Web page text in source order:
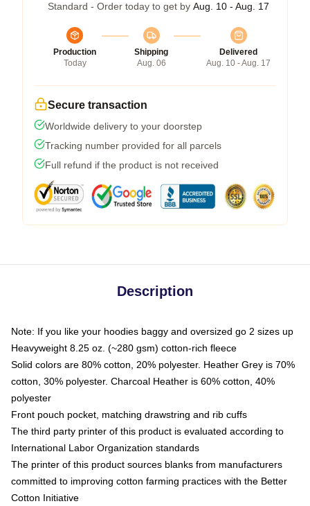
Standard - Order today to get by Aug. 10 - Aug. 17
Production
Today
Shipping
Aug. 06
Delivered
Aug. 10 - Aug. 17
Secure transaction
Worldwide delivery to your doorstep
Tracking number provided for all parcels
Full refund if the product is not received
Description
Note: If you like your hoodies baggy and oversized go 2 sizes up
Heavyweight 8.25 oz. (~280 gsm) cotton-rich fleece
Solid colors are 80% cotton, 20% polyester. Heather Grey is 70%
cotton, 30% polyester. Charcoal Heather is 60% cotton, 40%
polyester
Front pouch pocket, matching drawstring and rib cuffs
The third party printer of this product is evaluated according to
International Labor Organization standards
The printer of this product sources blanks from manufacturers
committed to improving cotton farming practices with the Better
Cotton Initiative